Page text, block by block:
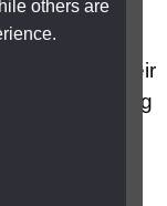
others are
charge of their
choosing
belongings
example by